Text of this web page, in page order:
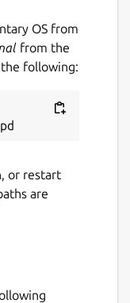
OS from
from the
following:
or restart
are